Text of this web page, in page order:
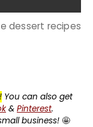
dessert recipes
You can also get
& Pinterest.
business! 🤩